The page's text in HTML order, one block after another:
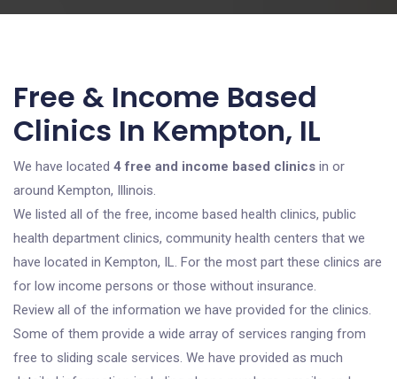
Free & Income Based
Clinics In Kempton, IL
We have located 4 free and income based clinics in or
around Kempton, Illinois.
We listed all of the free, income based health clinics, public
health department clinics, community health centers that we
have located in Kempton, IL. For the most part these clinics are
for low income persons or those without insurance.
Review all of the information we have provided for the clinics.
Some of them provide a wide array of services ranging from
free to sliding scale services. We have provided as much